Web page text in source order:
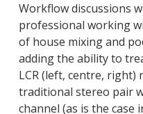
Workflow discussions
professional working
of house mixing and
adding the ability to
LCR (left, centre,
traditional stereo pair
channel (as is the case